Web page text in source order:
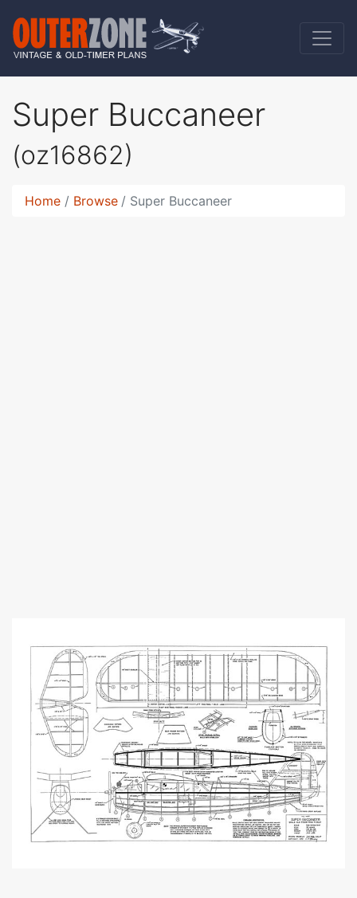
Super Buccaneer
(oz16862)
Home Browse Super Buccaneer